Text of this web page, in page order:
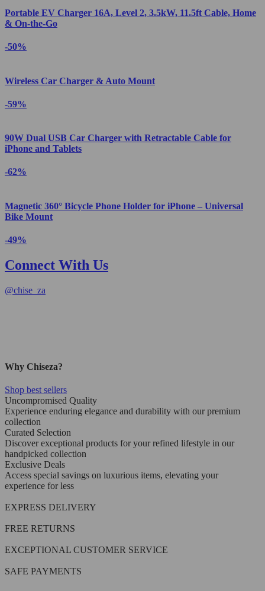
Portable EV Charger 16A, Level 2, 3.5kW, 11.5ft Cable, Home
& On-the-Go
-50%
Wireless Car Charger & Auto Mount
-59%
90W Dual USB Car Charger with Retractable Cable for
iPhone and Tablets
-62%
Magnetic 360° Bicycle Phone Holder for iPhone – Universal
Bike Mount
-49%
Connect With Us
@chise_za
Why Chiseza?
Shop best sellers
Uncompromised Quality
Experience enduring elegance and durability with our premium
collection
Curated Selection
Discover exceptional products for your refined lifestyle in our
handpicked collection
Exclusive Deals
Access special savings on luxurious items, elevating your
experience for less
EXPRESS DELIVERY
FREE RETURNS
EXCEPTIONAL CUSTOMER SERVICE
SAFE PAYMENTS